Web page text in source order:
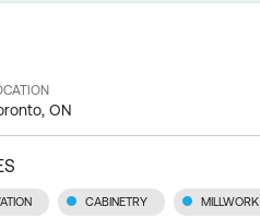
ON
CABINETRY MILLWORK